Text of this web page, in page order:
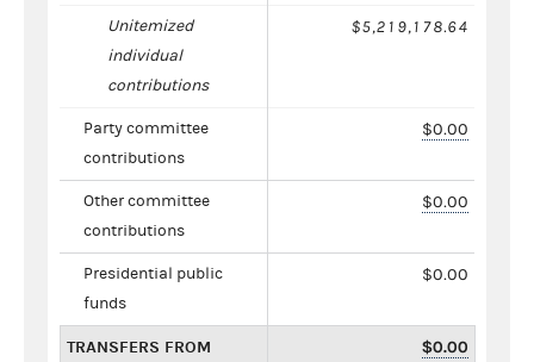
Unitemized
individual
contributions
$5,219,178.64
Party committee
contributions
$0.00
Other committee
contributions
$0.00
Presidential public
funds
$0.00
TRANSFERS FROM
$0.00